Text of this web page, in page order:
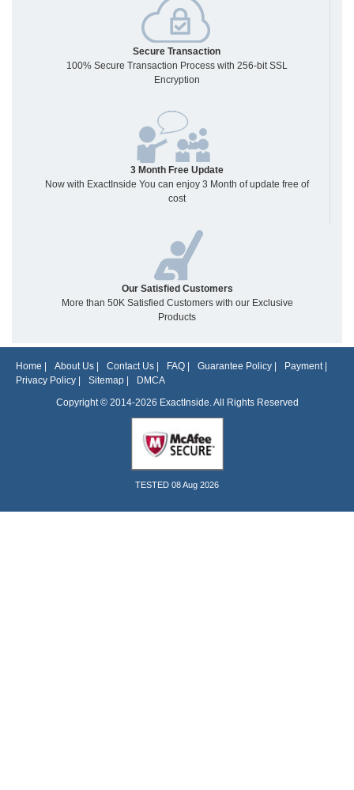
Secure Transaction
100% Secure Transaction Process with 256-bit SSL
Encryption
3 Month Free Update
Now with ExactInside You can enjoy 3 Month of update free of
cost
Our Satisfied Customers
More than 50K Satisfied Customers with our Exclusive
Products
Home About Us Contact Us FAQ Guarantee Policy Payment|
Privacy Policy
Sitemap
DMCA
Copyright © 2014-2026 ExactInside. All Rights Reserved
TESTED 08 Aug 2026